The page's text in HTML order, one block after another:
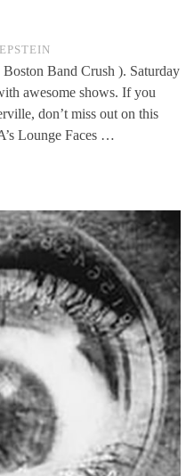
Band Crush ). Saturday
awesome shows. If you
don’t miss out on this
Lounge Faces …